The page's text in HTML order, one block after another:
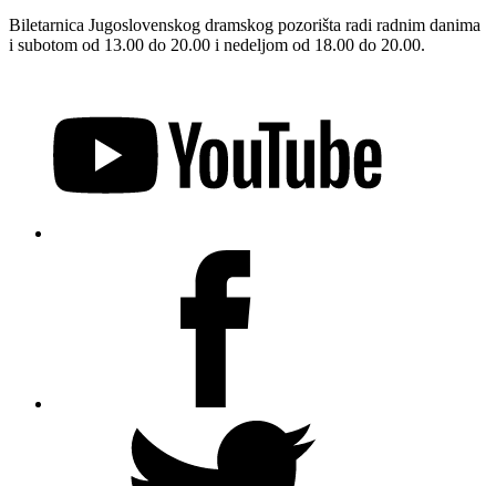
Biletarnica Jugoslovenskog dramskog pozorišta radi radnim danima
i subotom od 13.00 do 20.00 i nedeljom od 18.00 do 20.00.